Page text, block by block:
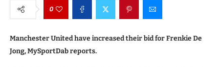
0
Manchester United have increased their bid for Frenkie De
Jong, MySportDab reports.